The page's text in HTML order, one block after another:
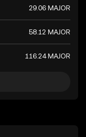
29.06 MAJOR
58.12 MAJOR
116.24 MAJOR